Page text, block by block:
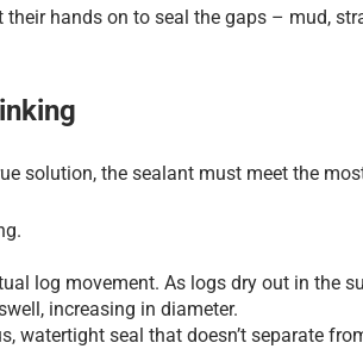
hands on to seal the gaps – mud,
solution, the sealant must meet the
log movement. As logs dry out in the
increasing in diameter.
watertight seal that doesn’t separate